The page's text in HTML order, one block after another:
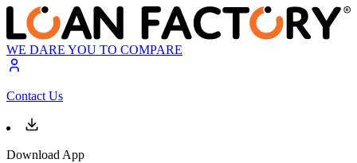
WE DARE YOU TO COMPARE
Contact Us
Download App